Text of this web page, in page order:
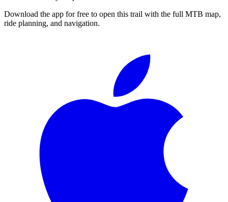
Download the app for free to open this trail with the full MTB map,
ride planning, and navigation.